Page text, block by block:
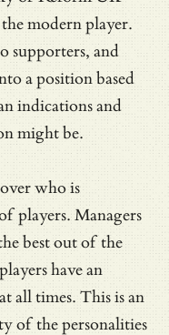
modern player.
supporters, and
a position based
indications and
might be.
who is
players. Managers
best out of the
have an
all times. This is an
of the personalities